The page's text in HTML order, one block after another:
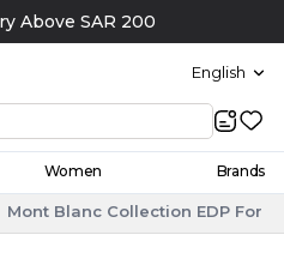
Above SAR 200
English
Women Brands
Mont Blanc Collection EDP For